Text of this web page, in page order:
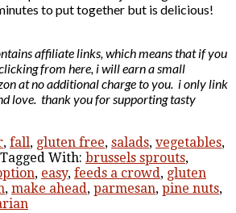
affiliate links, which means that if you
from here, i will earn a small
at no additional charge to you. i only link
love. thank you for supporting tasty
, fall, gluten free, salads, vegetables,
Tagged With: brussels sprouts,
, easy, feeds a crowd, gluten
, make ahead, parmesan, pine nuts,